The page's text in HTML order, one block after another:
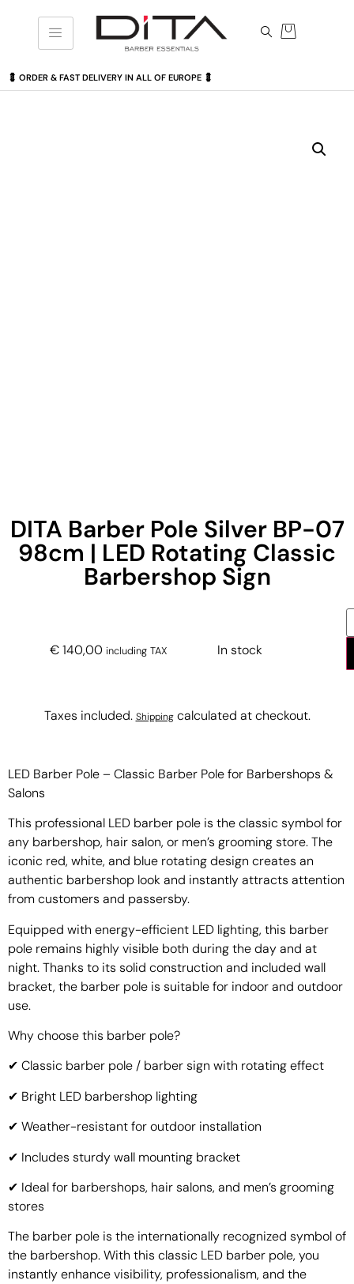
💈 ORDER & FAST DELIVERY IN ALL OF EUROPE 💈
DITA Barber Pole Silver BP-07
98cm | LED Rotating Classic
Barbershop Sign
€140,00 including TAX In stock
Taxes included. Shippingcalculated at checkout.
LED Barber Pole – Classic Barber Pole for Barbershops &
Salons
This professional LED barber pole is the classic symbol for
any barbershop, hair salon, or men’s grooming store. The
iconic red, white, and blue rotating design creates an
authentic barbershop look and instantly attracts attention
from customers and passersby.
Equipped with energy-efficient LED lighting, this barber
pole remains highly visible both during the day and at
night. Thanks to its solid construction and included wall
bracket, the barber pole is suitable for indoor and outdoor
use.
Why choose this barber pole?
✔ Classic barber pole / barber sign with rotating effect
✔ Bright LED barbershop lighting
✔ Weather-resistant for outdoor installation
✔ Includes sturdy wall mounting bracket
✔ Ideal for barbershops, hair salons, and men’s grooming
stores
The barber pole is the internationally recognized symbol of
the barbershop. With this classic LED barber pole, you
instantly enhance visibility, professionalism, and the